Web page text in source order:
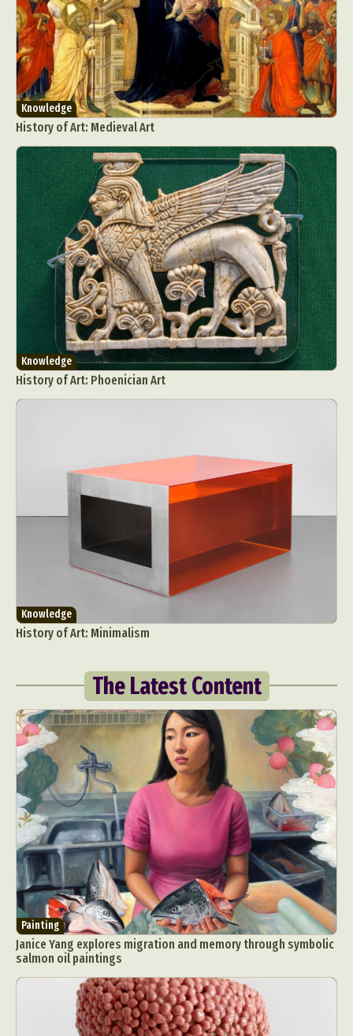
Knowledge
History of Art: Medieval Art
Knowledge
History of Art: Phoenician Art
Knowledge
History of Art: Minimalism
The Latest Content
Painting
Janice Yang explores migration and memory through symbolic
salmon oil paintings